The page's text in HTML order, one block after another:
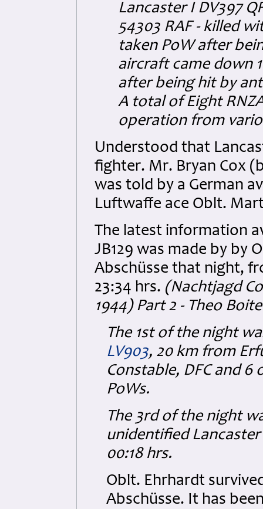
Lancaster I DV397
54303 RAF - killed
taken PoW after
aircraft came down
after being hit by
A total of Eight
operation from
Understood that
fighter. Mr. Bryan Cox
was told by a German
Luftwaffe ace Oblt.
The latest information
JB129 was made by by
Abschüsse that night,
23:34 hrs. (Nachtjagd
1944) Part 2 - Theo
The 1st of the night
LV903, 20 km from
Constable, DFC and 6
PoWs.
The 3rd of the night
unidentified
00:18 hrs.
Oblt. Ehrhardt
Abschüsse. It has